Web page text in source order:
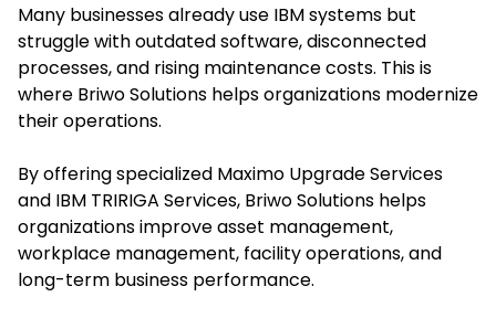
Many businesses already use IBM systems but
struggle with outdated software, disconnected
processes, and rising maintenance costs. This is
where Briwo Solutions helps organizations modernize
their operations.
By offering specialized Maximo Upgrade Services
and IBM TRIRIGA Services, Briwo Solutions helps
organizations improve asset management,
workplace management, facility operations, and
long-term business performance.